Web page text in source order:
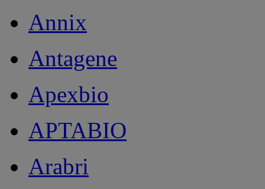
Annix
Antagene
Apexbio
APTABIO
Arabri